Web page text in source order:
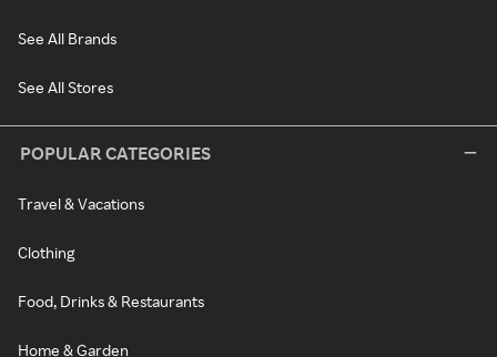
See All Brands
See All Stores
POPULAR CATEGORIES
Travel & Vacations
Clothing
Food, Drinks & Restaurants
Home & Garden